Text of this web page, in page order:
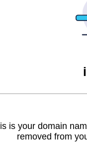
is your domain
removed from